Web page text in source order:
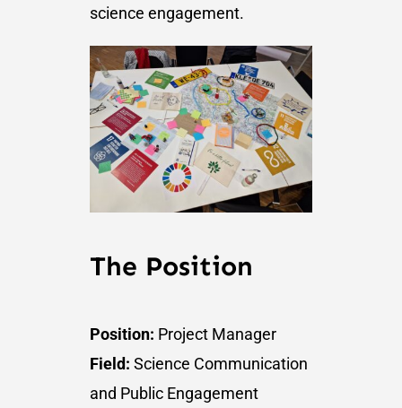
science engagement.
The Position
Position: Project Manager
Field: Science Communication
and Public Engagement